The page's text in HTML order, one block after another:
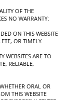
OF THE
NO WARRANTY:
ON THIS WEBSITE
OR TIMELY.
WEBSITES ARE TO
RELIABLE,
ORAL OR
THIS WEBSITE